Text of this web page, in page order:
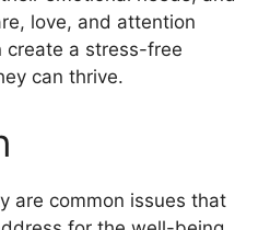
love, and attention
create a stress-free
can thrive.
are common issues that